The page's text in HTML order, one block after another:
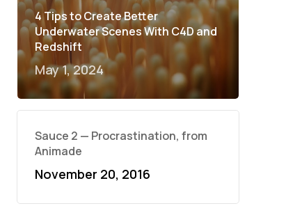
4 Tips to Create Better
Underwater Scenes With C4D and
Redshift
May 1, 2024
Sauce 2 — Procrastination, from
Animade
November 20, 2016